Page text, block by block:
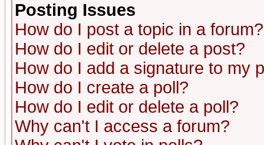
Posting Issues
How do I post a topic in a forum?
How do I edit or delete a post?
How do I add a signature to my
How do I create a poll?
How do I edit or delete a poll?
Why can't I access a forum?